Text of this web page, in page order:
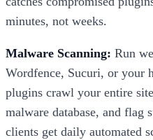
minutes, not weeks.
Malware Scanning: Run
Wordfence, Sucuri, or your
plugins crawl your entire
malware database, and flag
clients get daily automated